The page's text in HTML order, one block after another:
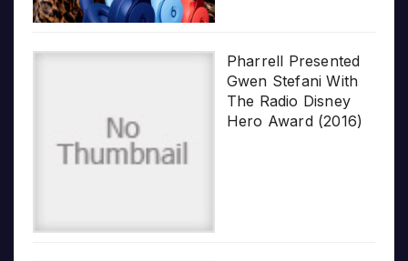
Pharrell Presented
Gwen Stefani With
The Radio Disney
Hero Award (2016)